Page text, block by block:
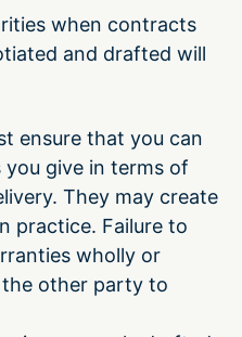
when contracts
and drafted will
ensure that you can
give in terms of
They may create
practice. Failure to
wholly or
other party to